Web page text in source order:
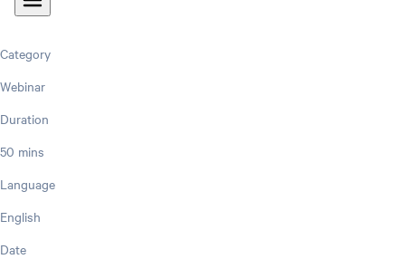
Category
Webinar
Duration
50 mins
Language
English
Date